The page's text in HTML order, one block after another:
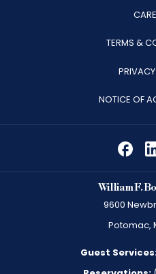
TERMS &
NOTICE OF
William F.
9600
Potomac,
Guest